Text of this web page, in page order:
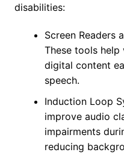
disabilities:
Screen Readers
These tools help
digital content
speech.
Induction Loop
improve audio
impairments
reducing